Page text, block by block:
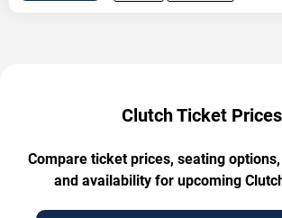
Clutch Ticket Prices
Compare ticket prices, seating
and availability for upcoming